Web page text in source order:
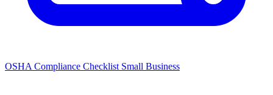
OSHA Compliance Checklist Small Business